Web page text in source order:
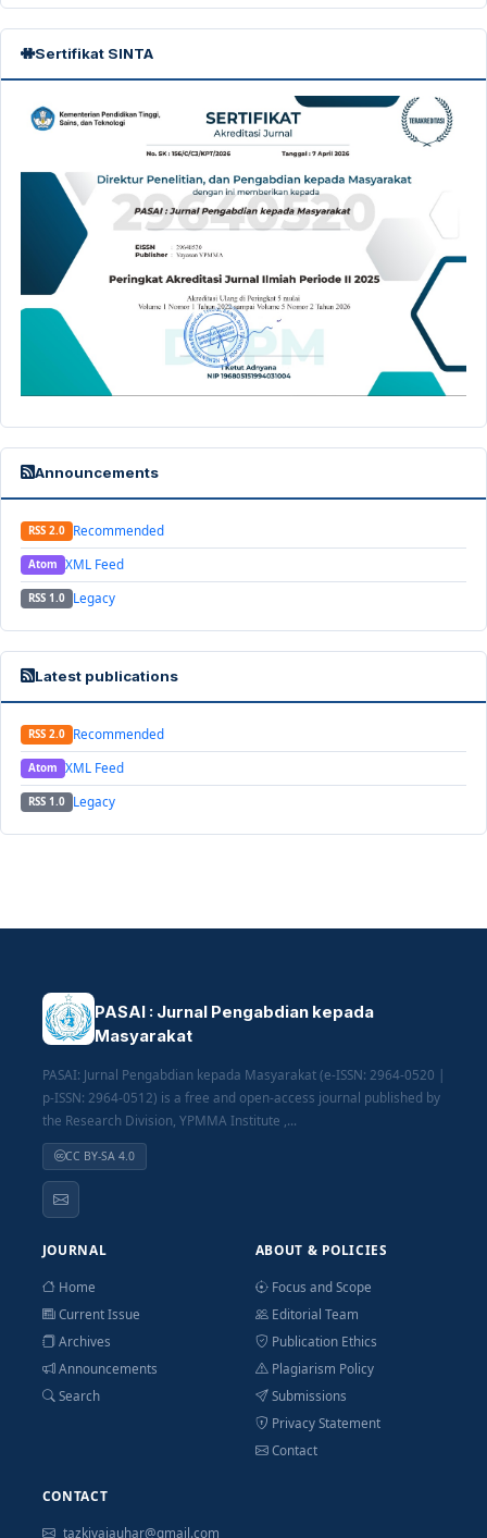
Sertifikat SINTA
Announcements
RSS 2.0 Recommended
Atom XML Feed
RSS 1.0 Legacy
Latest publications
RSS 2.0 Recommended
Atom XML Feed
RSS 1.0 Legacy
PASAI : Jurnal Pengabdian kepada
Masyarakat
PASAI: Jurnal Pengabdian kepada Masyarakat (e-ISSN: 2964-0520 |
p-ISSN: 2964-0512) is a free and open-access journal published by
the Research Division, YPMMA Institute ,...
CC BY-SA 4.0
JOURNAL
Home
Current Issue
Archives
Announcements
Search
ABOUT & POLICIES
Focus and Scope
Editorial Team
Publication Ethics
Plagiarism Policy
Submissions
Privacy Statement
Contact
CONTACT
tazkiyajauhar@gmail.com